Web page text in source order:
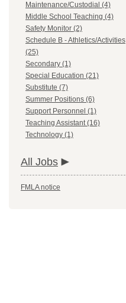
Maintenance/Custodial (4)
Middle School Teaching (4)
Safety Monitor (2)
Schedule B - Athletics/Activities
(25)
Secondary (1)
Special Education (21)
Substitute (7)
Summer Positions (6)
Support Personnel (1)
Teaching Assistant (16)
Technology (1)
All Jobs
FMLA notice